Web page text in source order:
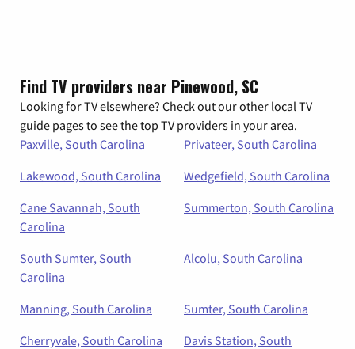
Find TV providers near Pinewood, SC
Looking for TV elsewhere? Check out our other local TV
guide pages to see the top TV providers in your area.
Paxville, South Carolina
Privateer, South Carolina
Lakewood, South Carolina
Wedgefield, South Carolina
Cane Savannah, South
Carolina
Summerton, South Carolina
South Sumter, South
Carolina
Alcolu, South Carolina
Manning, South Carolina
Sumter, South Carolina
Cherryvale, South Carolina
Davis Station, South